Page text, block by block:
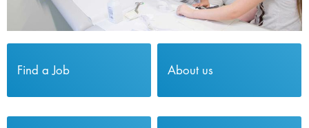
Find a Job About us